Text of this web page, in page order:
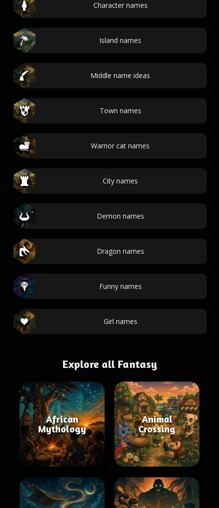
Character names
Island names
Middle name ideas
Town names
Warrior cat names
City names
Demon names
Dragon names
Funny names
Girl names
Explore all Fantasy
African
Mythology
Animal
Crossing